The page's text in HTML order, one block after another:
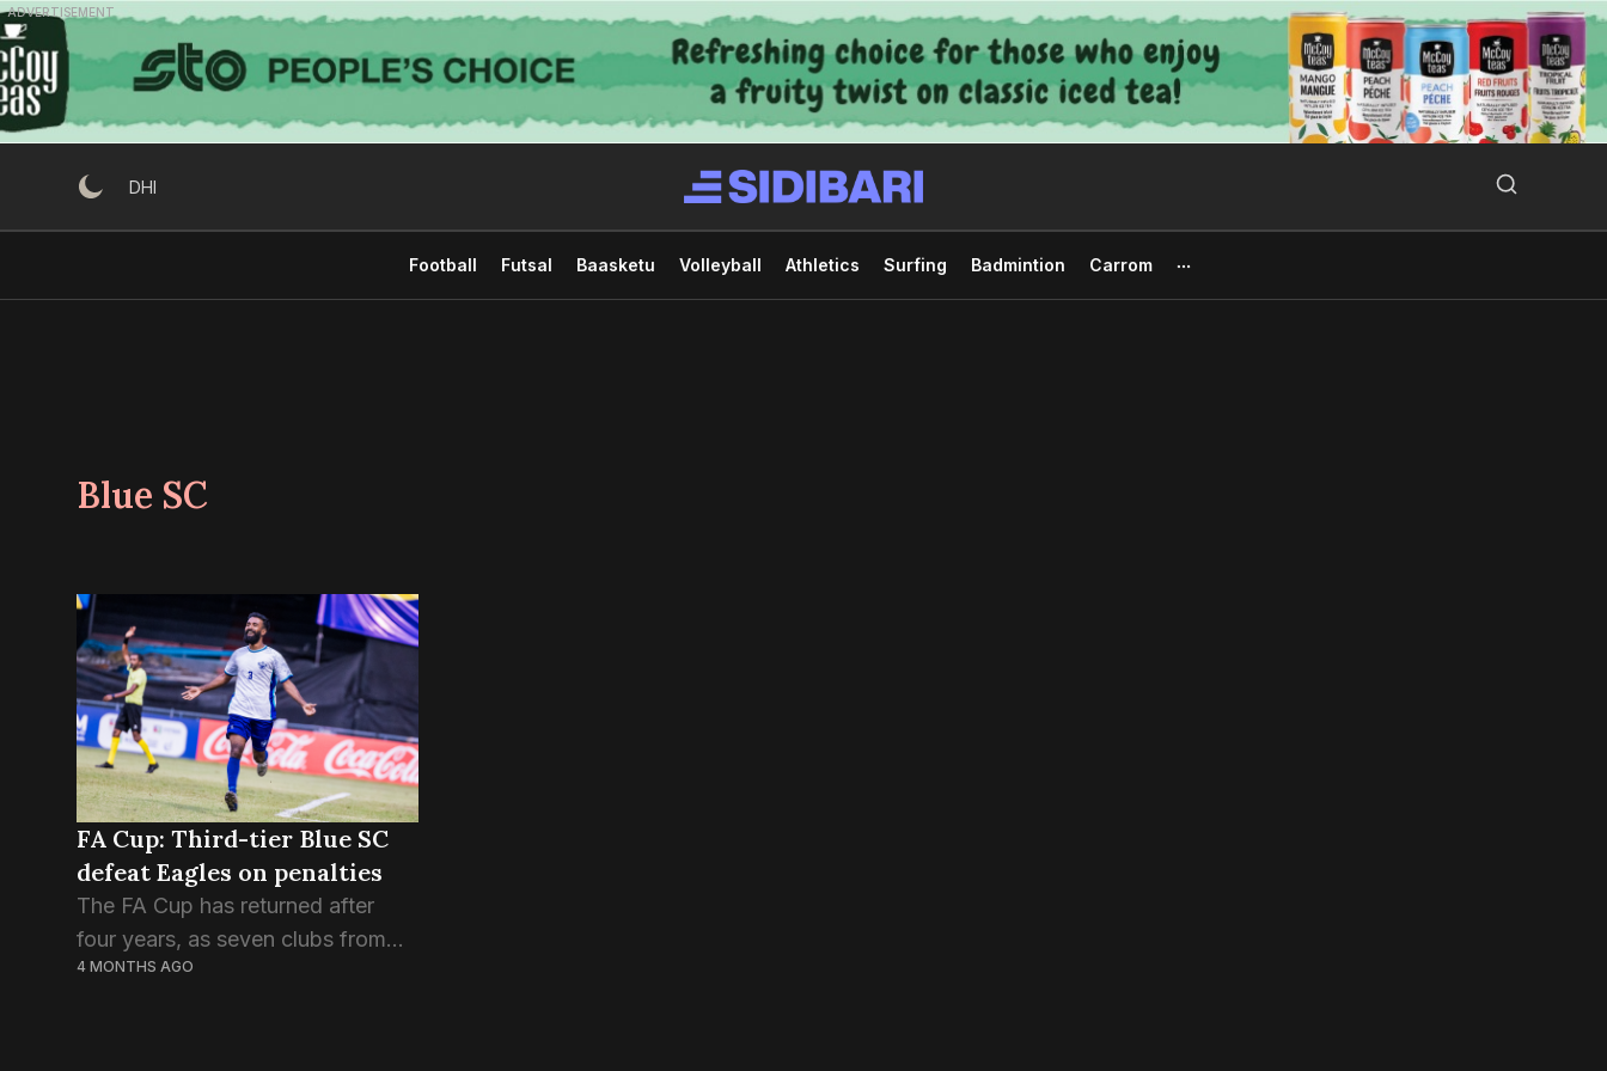
Skip
to
content
ADVERTISEMENT
DHI
Football Futsal Baasketu Volleyball Athletics Surfing Badmintion Carrom
Blue SC
FA Cup: Third-tier Blue SC
defeat Eagles on penalties
The FA Cup has returned after
four years, as seven clubs from
the first division and one from the
4 MONTHS AGO